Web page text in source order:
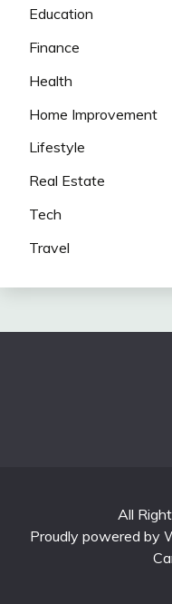
Education
Finance
Health
Home Improvement
Lifestyle
Real Estate
Tech
Travel
All
Proudly powered by